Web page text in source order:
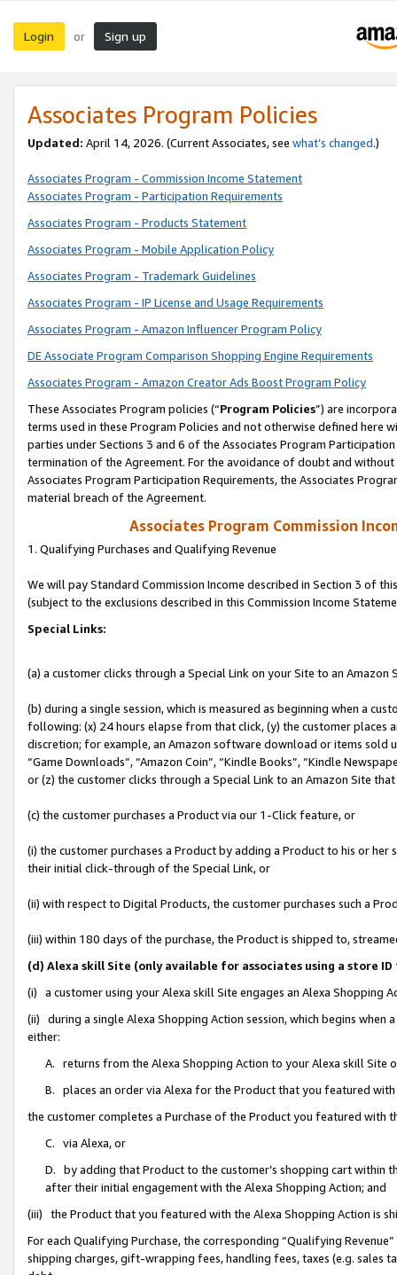
Login or Sign up
Associates Program Policies
Updated: April 14, 2026. (Current Associates, see what’s changed.)
Associates Program - Commission Income Statement
Associates Program - Participation Requirements
Associates Program - Products Statement
Associates Program - Mobile Application Policy
Associates Program - Trademark Guidelines
Associates Program - IP License and Usage Requirements
Associates Program - Amazon Influencer Program Policy
DE Associate Program Comparison Shopping Engine Requirements
Associates Program - Amazon Creator Ads Boost Program Policy
These Associates Program policies (“Program Policies”) are
terms used in these Program Policies and not otherwise defined
parties under Sections 3 and 6 of the Associates Program
termination of the Agreement. For the avoidance of doubt and
Associates Program Participation Requirements, the Associates
material breach of the Agreement.
Associates Program Commission
1. Qualifying Purchases and Qualifying Revenue
We will pay Standard Commission Income described in Section 3 of
(subject to the exclusions described in this Commission Income
Special Links:
(a) a customer clicks through a Special Link on your Site to an Amazon
(b) during a single session, which is measured as beginning when a
following: (x) 24 hours elapse from that click, (y) the customer
discretion; for example, an Amazon software download or items sold
“Game Downloads”, “Amazon Coin”, “Kindle Books”, “Kindle
or (z) the customer clicks through a Special Link to an Amazon Site
(c) the customer purchases a Product via our 1-Click feature, or
(i) the customer purchases a Product by adding a Product to his or
their initial click-through of the Special Link, or
(ii) with respect to Digital Products, the customer purchases such a
(iii) within 180 days of the purchase, the Product is shipped to,
(d) Alexa skill Site (only available for associates using a store
(i) a customer using your Alexa skill Site engages an Alexa Shopping
(ii) during a single Alexa Shopping Action session, which begins when
either:
A. returns from the Alexa Shopping Action to your Alexa skill Site
B. places an order via Alexa for the Product that you featured with
the customer completes a Purchase of the Product you featured with
C. via Alexa, or
D. by adding that Product to the customer’s shopping cart within
after their initial engagement with the Alexa Shopping Action; and
(iii) the Product that you featured with the Alexa Shopping Action is
For each Qualifying Purchase, the corresponding “Qualifying
shipping charges, gift-wrapping fees, handling fees, taxes (e.g. sales